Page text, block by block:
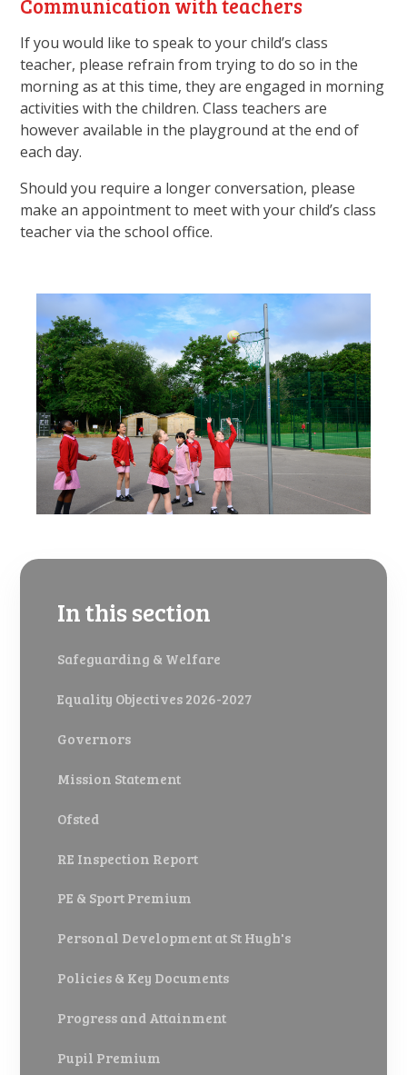
If you would like to speak to your child’s class
teacher, please refrain from trying to do so in the
morning as at this time, they are engaged in morning
activities with the children. Class teachers are
however available in the playground at the end of
each day.
Should you require a longer conversation, please
make an appointment to meet with your child’s class
teacher via the school office.
In this section
Safeguarding & Welfare
Equality Objectives 2026-2027
Governors
Mission Statement
Ofsted
RE Inspection Report
PE & Sport Premium
Personal Development at St Hugh's
Policies & Key Documents
Progress and Attainment
Pupil Premium